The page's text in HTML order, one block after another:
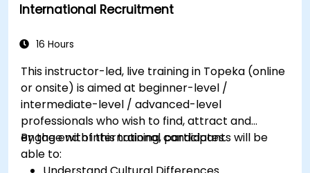
International Recruitment
16 Hours
This instructor-led, live training in Topeka (online
or onsite) is aimed at beginner-level /
intermediate-level / advanced-level
professionals who wish to find, attract and
engage with international candidates.
By the end of this training, participants will be
able to: